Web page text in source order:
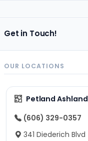
Get in Touch!
OUR LOCATIONS
Petland Ashland
(606) 329-0357
341 Diederich Blvd